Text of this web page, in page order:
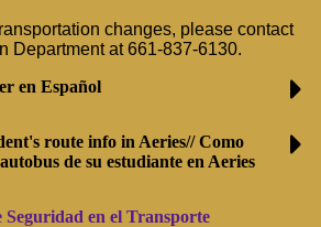
changes, please contact
Department at 661-837-6130.
en Español
route info in Aeries// Como
de su estudiante en Aeries
Seguridad en el Transporte